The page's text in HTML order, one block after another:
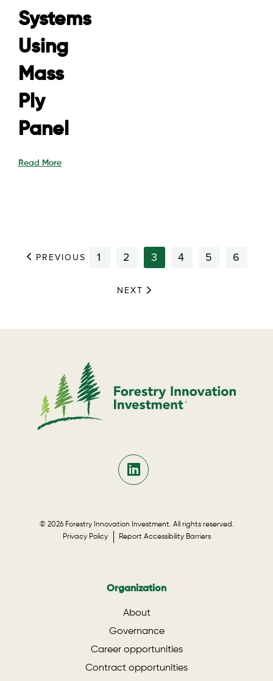
Systems
Using
Mass
Ply
Panel
Read More
PREVIOUS 1 2 3 4 5 6
NEXT
© 2026 Forestry Innovation Investment. All rights reserved.
Privacy Policy
Report Accessibility Barriers
Organization
About
Governance
Career opportunities
Contract opportunities